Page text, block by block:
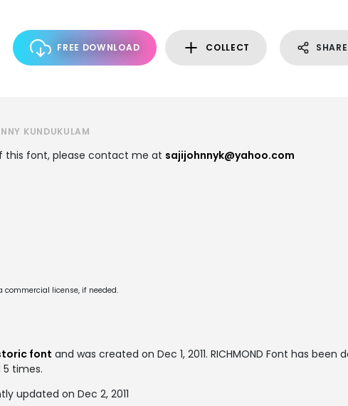
FREE DOWNLOAD COLLECT SHARE
KUNDUKULAM
this font, please contact me at sajijohnnyk@yahoo.com
license, if needed.
font and was created on Dec 1, 2011. RICHMOND Font has been
5 times.
updated on Dec 2, 2011